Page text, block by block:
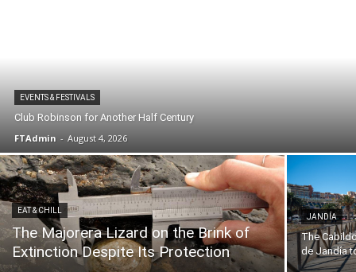
EVENTS & FESTIVALS
Club Robinson for Another Half Century
FTAdmin - August 4, 2026
EAT & CHILL
The Majorera Lizard on the Brink of
Extinction Despite Its Protection
JANDÍA
The
de Jandía